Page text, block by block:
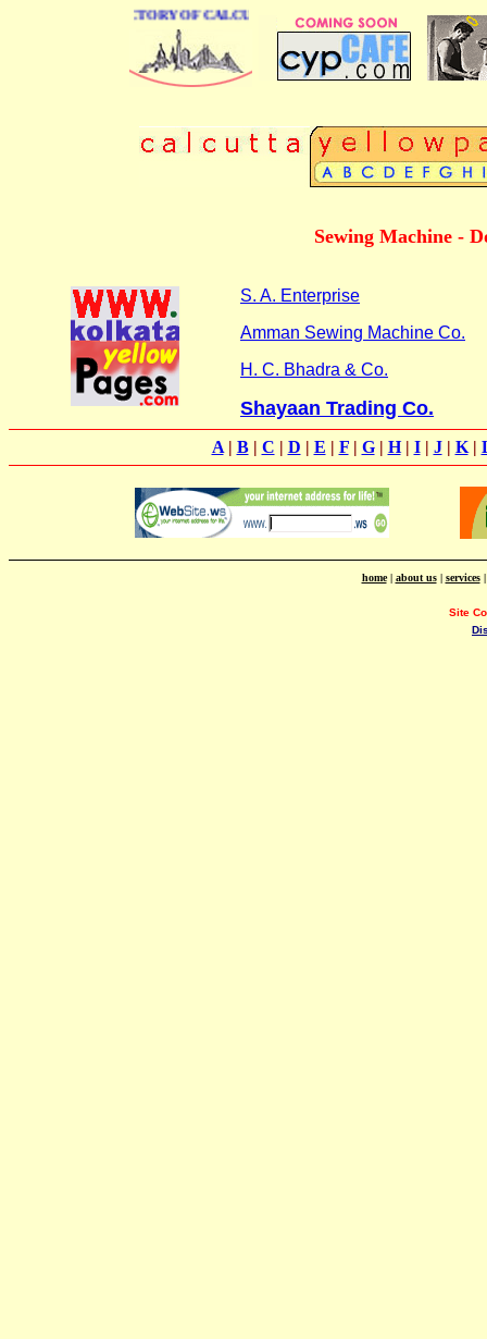
DIRECTORY OF CALCUTTA
Sewing Machine -
S. A. Enterprise
Amman Sewing Machine Co.
H. C. Bhadra & Co.
Shayaan Trading Co.
A| B| C | D | E | F| G| H| I| J| K|
home| about us| services
Site